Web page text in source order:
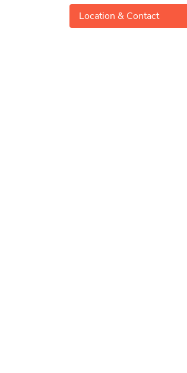
Location & Contact